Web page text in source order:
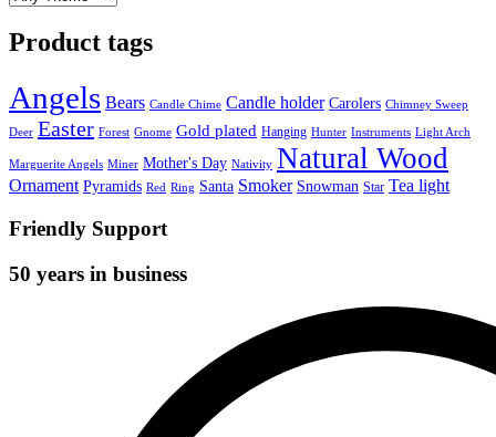
Product tags
Angels Bears Candle Chime Candle holder Carolers Chimney Sweep
Deer Easter Forest Gnome Gold plated Hanging Hunter Instruments Light Arch
Marguerite Angels Miner Mother's Day Nativity Natural Wood
Ornament Pyramids Red Ring Santa Smoker Snowman Star Tea light
Friendly Support
50 years in business